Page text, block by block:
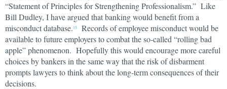
“Statement of Principles for Strengthening Professionalism.” Like
Bill Dudley, I have argued that banking would benefit from a
misconduct database. 15
Records of employee misconduct would be
available to future employers to combat the so-called “rolling bad
apple” phenomenon. Hopefully this would encourage more careful
choices by bankers in the same way that the risk of disbarment
prompts lawyers to think about the long-term consequences of their
decisions.